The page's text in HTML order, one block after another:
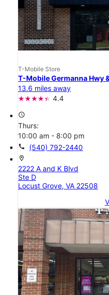
T-Mobile Store
T-Mobile Germanna Hwy
13.6 miles away
4.4
access_time
Thurs:
10:00 am - 8:00 pm
call (540) 792-2440
location_on
2222 A and K Blvd
Ste D
Locust Grove, VA 22508